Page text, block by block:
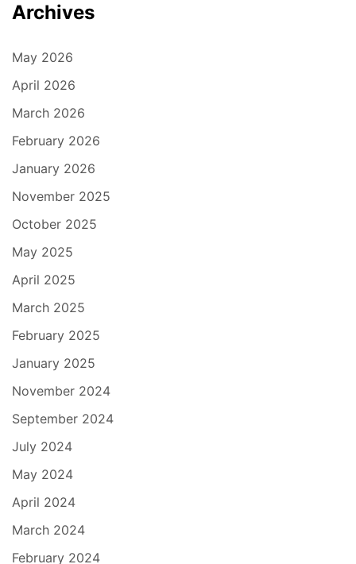
Archives
May 2026
April 2026
March 2026
February 2026
January 2026
November 2025
October 2025
May 2025
April 2025
March 2025
February 2025
January 2025
November 2024
September 2024
July 2024
May 2024
April 2024
March 2024
February 2024